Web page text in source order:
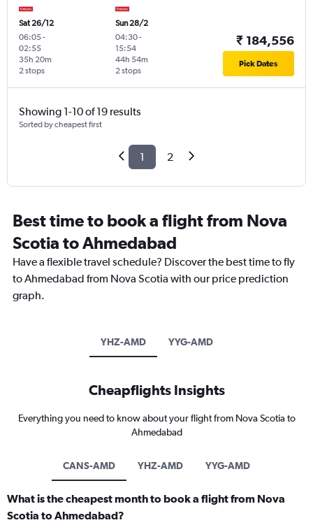
Sat 26/12
06:05-
02:55
2 stops
35h 20m
Sun 28/2
04:30-
15:54
2 stops
44h 54m
₹ 184,556
Pick Dates
Showing 1-10 of 19 results
Sorted by cheapest first
1 2
Best time to book a flight from Nova
Scotia to Ahmedabad
Have a flexible travel schedule? Discover the best time to fly
to Ahmedabad from Nova Scotia with our price prediction
graph.
YHZ-AMD YYG-AMD
Cheapflights Insights
Everything you need to know about your flight from Nova Scotia to
Ahmedabad
CANS-AMD YHZ-AMD YYG-AMD
What is the cheapest month to book a flight from Nova
Scotia to Ahmedabad?